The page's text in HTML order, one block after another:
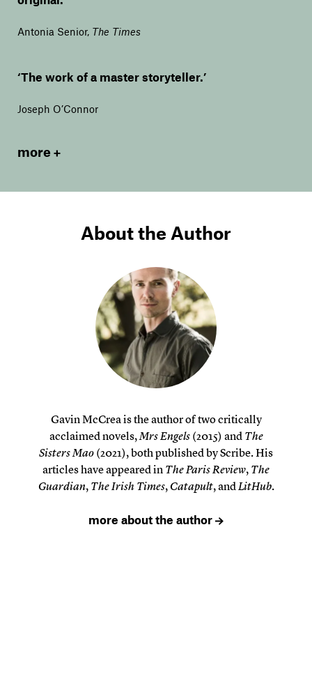
Antonia Senior, The Times
‘The work of a master storyteller.’
Joseph O’Connor
more
About the Author
Gavin McCrea is the author of two critically
acclaimed novels,Mrs Engels(2015) and The
Sisters Mao (2021), both published by Scribe. His
articles have appeared in The Paris Review, The
Guardian, The Irish Times,Catapult, andLitHub.
more about the author